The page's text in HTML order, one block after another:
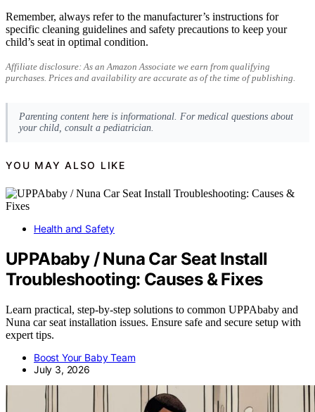
Remember, always refer to the manufacturer’s instructions for
specific cleaning guidelines and safety precautions to keep your
child’s seat in optimal condition.
Affiliate disclosure: As an Amazon Associate we earn from qualifying
purchases. Prices and availability are accurate as of the time of publishing.
Parenting content here is informational. For medical questions about
your child, consult a pediatrician.
YOU MAY ALSO LIKE
Health and Safety
UPPAbaby / Nuna Car Seat Install
Troubleshooting: Causes & Fixes
Learn practical, step-by-step solutions to common UPPAbaby and
Nuna car seat installation issues. Ensure safe and secure setup with
expert tips.
Boost Your Baby Team
July 3, 2026